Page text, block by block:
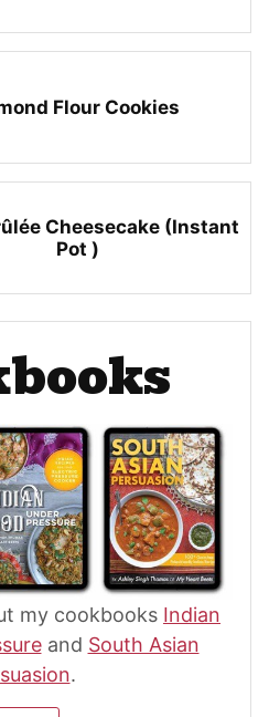
Flour Cookies
Cheesecake (Instant
Pot )
my cookbooks Indian
and South Asian
.